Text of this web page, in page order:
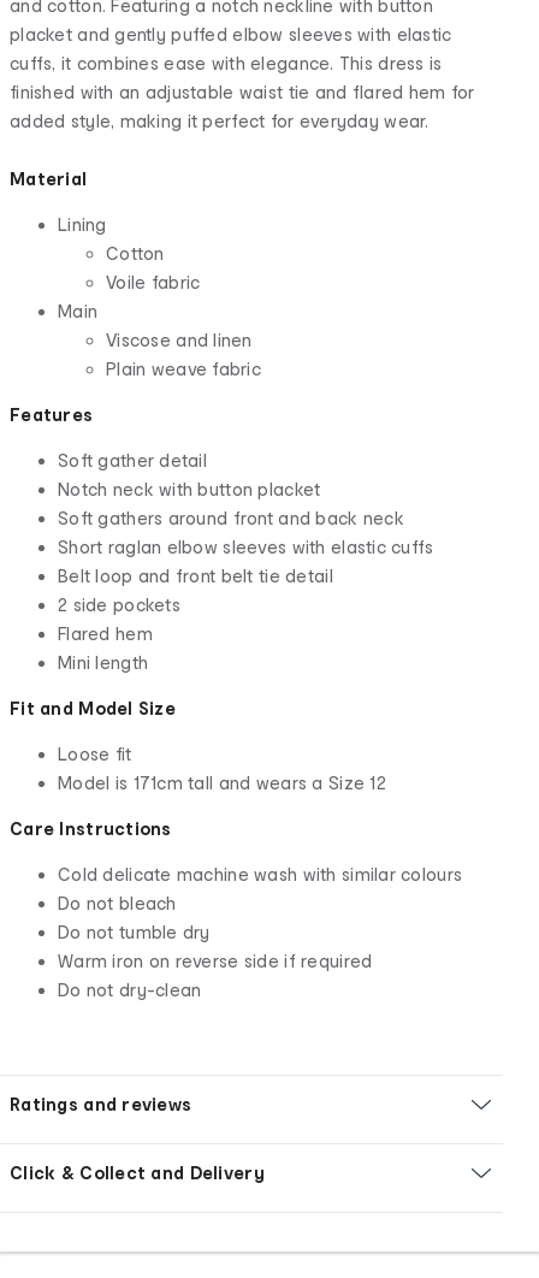
and cotton. Featuring a notch neckline with button
placket and gently puffed elbow sleeves with elastic
cuffs, it combines ease with elegance. This dress is
finished with an adjustable waist tie and flared hem for
added style, making it perfect for everyday wear.
Material
Lining
Cotton
Voile fabric
Main
Viscose and linen
Plain weave fabric
Features
Soft gather detail
Notch neck with button placket
Soft gathers around front and back neck
Short raglan elbow sleeves with elastic cuffs
Belt loop and front belt tie detail
2 side pockets
Flared hem
Mini length
Fit and Model Size
Loose fit
Model is 171cm tall and wears a Size 12
Care Instructions
Cold delicate machine wash with similar colours
Do not bleach
Do not tumble dry
Warm iron on reverse side if required
Do not dry-clean
Ratings and reviews
Click & Collect and Delivery